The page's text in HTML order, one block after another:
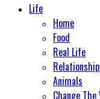
Life
Home
Food
Real Life
Animals
Change